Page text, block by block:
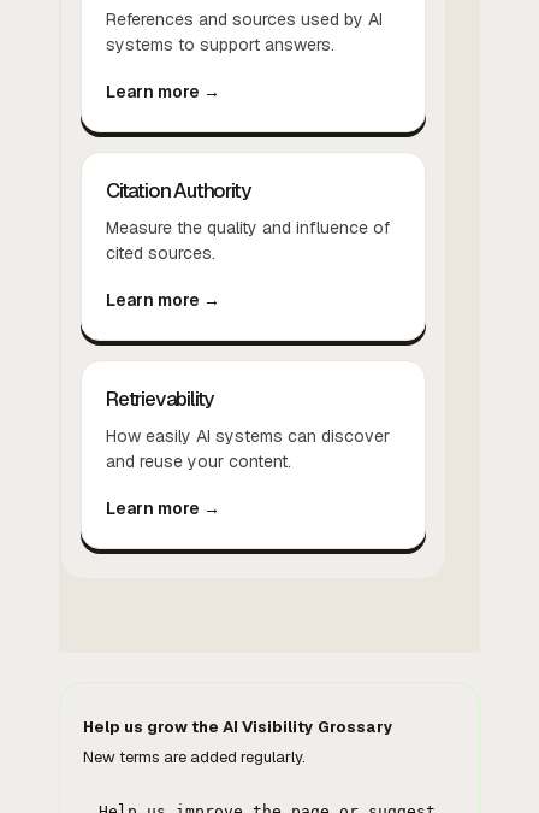
References and sources used by AI
systems to support answers.
Learn more →
Citation Authority
Measure the quality and influence of
cited sources.
Learn more →
Retrievability
How easily AI systems can discover
and reuse your content.
Learn more →
Help us grow the AI Visibility Grossary
New terms are added regularly.